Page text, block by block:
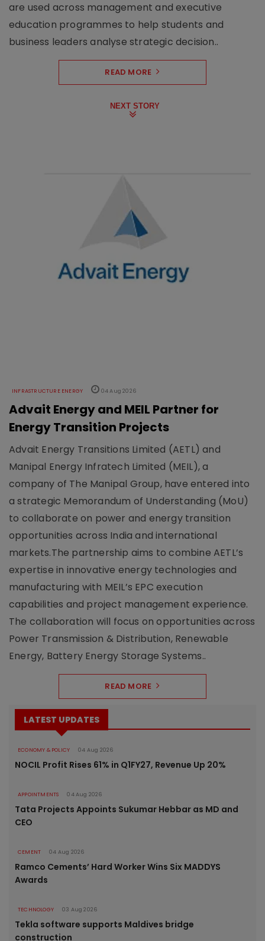
are used across management and executive
education programmes to help students and
business leaders analyse strategic decision..
READ MORE
NEXT STORY
INFRASTRUCTURE ENERGY 04 Aug 2026
Advait Energy and MEIL Partner for
Energy Transition Projects
Advait Energy Transitions Limited (AETL) and
Manipal Energy Infratech Limited (MEIL), a
company of The Manipal Group, have entered into
a strategic Memorandum of Understanding (MoU)
to collaborate on power and energy transition
opportunities across India and international
markets.The partnership aims to combine AETL’s
expertise in innovative energy technologies and
manufacturing with MEIL’s EPC execution
capabilities and project management experience.
The collaboration will focus on opportunities across
Power Transmission & Distribution, Renewable
Energy, Battery Energy Storage Systems..
READ MORE
LATEST UPDATES
ECONOMY & POLICY 04 Aug 2026
NOCIL Profit Rises 61% in Q1FY27, Revenue Up 20%
APPOINTMENTS 04 Aug 2026
Tata Projects Appoints Sukumar Hebbar as MD and
CEO
CEMENT 04 Aug 2026
Ramco Cements’ Hard Worker Wins Six MADDYS
Awards
TECHNOLOGY 03 Aug 2026
Tekla software supports Maldives bridge
construction